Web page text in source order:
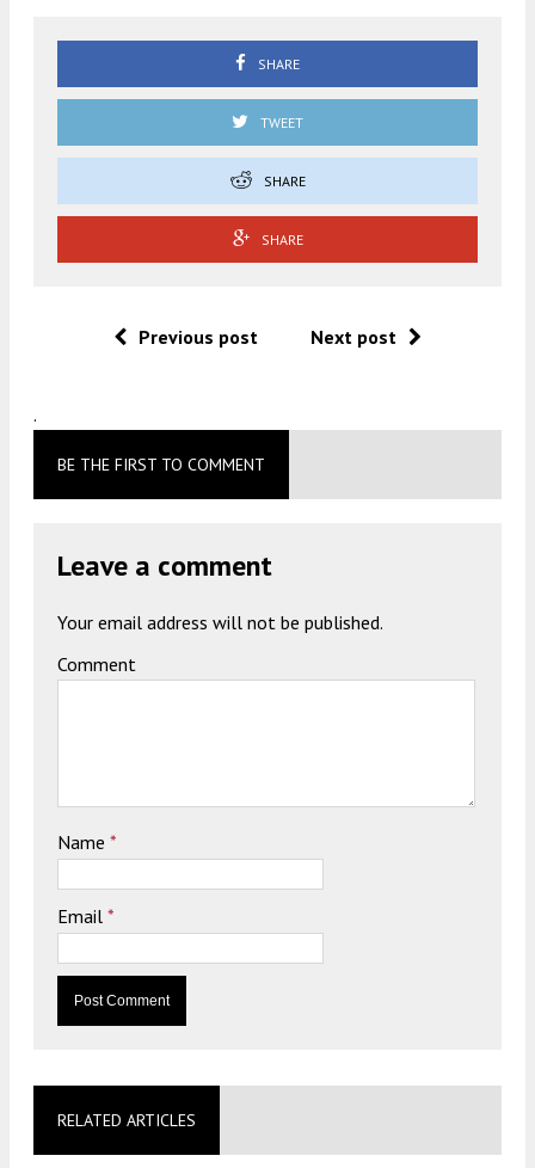
SHARE
TWEET
SHARE
SHARE
Previous post Next post
.
BE THE FIRST TO COMMENT
Leave a comment
Your email address will not be published.
Comment
Name *
Email *
RELATED ARTICLES